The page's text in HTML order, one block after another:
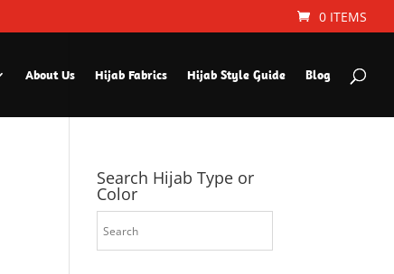
0 ITEMS
About Us Hijab Fabrics Hijab Style Guide Blog
Search Hijab Type or
Color